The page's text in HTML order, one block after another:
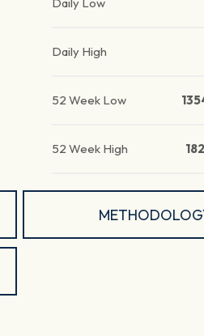
Daily Low
Daily High
52 Week Low
52 Week High